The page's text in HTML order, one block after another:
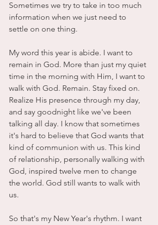
Sometimes we try to take in too much
information when we just need to
settle on one thing.
My word this year is abide. I want to
remain in God. More than just my quiet
time in the morning with Him, I want to
walk with God. Remain. Stay fixed on.
Realize His presence through my day,
and say goodnight like we've been
talking all day. I know that sometimes
it's hard to believe that God wants that
kind of communion with us. This kind
of relationship, personally walking with
God, inspired twelve men to change
the world. God still wants to walk with
us.
So that's my New Year's rhythm. I want